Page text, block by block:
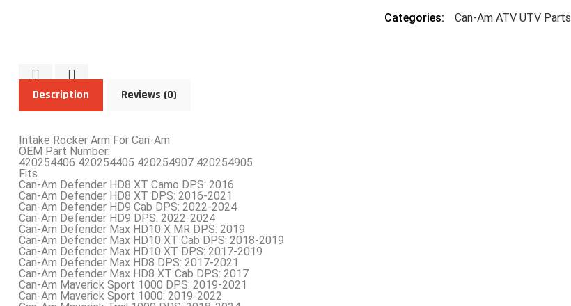
Categories: Can-Am ATV UTV Parts
Description Reviews (0)
Intake Rocker Arm For Can-Am
OEM Part Number:
420254406 420254405 420254907 420254905
Fits
Can-Am Defender HD8 XT Camo DPS: 2016
Can-Am Defender HD8 XT DPS: 2016-2021
Can-Am Defender HD9 Cab DPS: 2022-2024
Can-Am Defender HD9 DPS: 2022-2024
Can-Am Defender Max HD10 X MR DPS: 2019
Can-Am Defender Max HD10 XT Cab DPS: 2018-2019
Can-Am Defender Max HD10 XT DPS: 2017-2019
Can-Am Defender Max HD8 DPS: 2017-2021
Can-Am Defender Max HD8 XT Cab DPS: 2017
Can-Am Maverick Sport 1000 DPS: 2019-2021
Can-Am Maverick Sport 1000: 2019-2022